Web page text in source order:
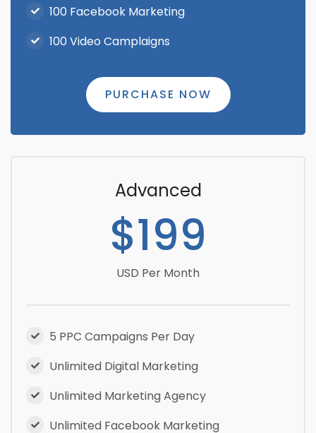
100 Facebook Marketing
100 Video Camplaigns
PURCHASE NOW
Advanced
$199
USD Per Month
5 PPC Campaigns Per Day
Unlimited Digital Marketing
Unlimited Marketing Agency
Unlimited Facebook Marketing